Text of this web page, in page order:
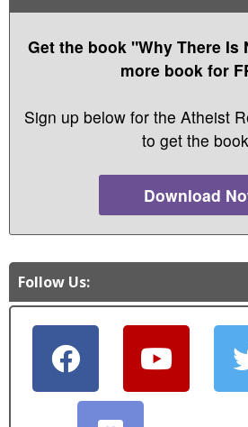
Get the book "Why There Is
more book for
Sign up below for the Atheist
to get the
Download
Follow Us: